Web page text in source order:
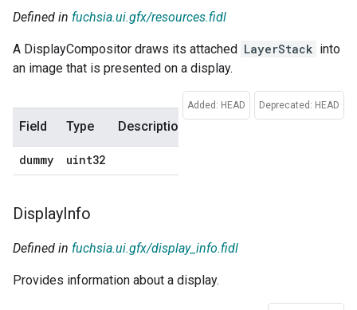
Defined in fuchsia.ui.gfx/resources.fidl
A DisplayCompositor draws its attached LayerStack into
an image that is presented on a display.
Deprecated: HEAD
Added: HEAD
Field Type Description
dummy uint32
DisplayInfo
Defined in fuchsia.ui.gfx/display_info.fidl
Provides information about a display.